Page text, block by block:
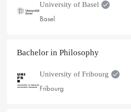
University of Basel
Basel
Bachelor in Philosophy
University of Fribourg
Fribourg